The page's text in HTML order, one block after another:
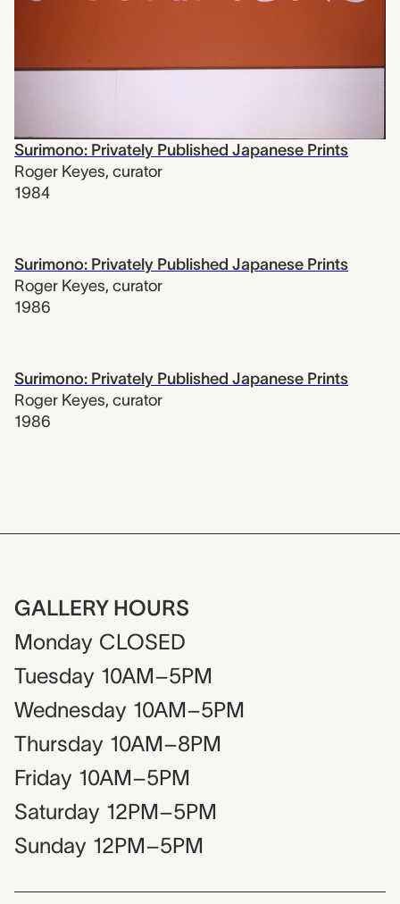
Surimono: Privately Published Japanese Prints
Roger Keyes, curator
1984
Surimono: Privately Published Japanese Prints
Roger Keyes, curator
1986
Surimono: Privately Published Japanese Prints
Roger Keyes, curator
1986
GALLERY HOURS
Monday CLOSED
Tuesday 10AM–5PM
Wednesday 10AM–5PM
Thursday 10AM–8PM
Friday 10AM–5PM
Saturday 12PM–5PM
Sunday 12PM–5PM